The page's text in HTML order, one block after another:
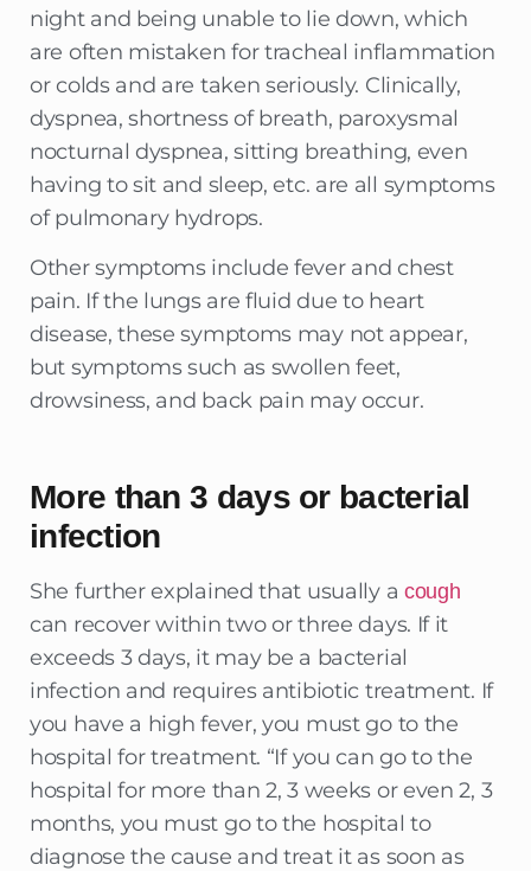
night and being unable to lie down, which
are often mistaken for tracheal inflammation
or colds and are taken seriously. Clinically,
dyspnea, shortness of breath, paroxysmal
nocturnal dyspnea, sitting breathing, even
having to sit and sleep, etc. are all symptoms
of pulmonary hydrops.
Other symptoms include fever and chest
pain. If the lungs are fluid due to heart
disease, these symptoms may not appear,
but symptoms such as swollen feet,
drowsiness, and back pain may occur.
More than 3 days or bacterial
infection
She further explained that usually a cough
can recover within two or three days. If it
exceeds 3 days, it may be a bacterial
infection and requires antibiotic treatment. If
you have a high fever, you must go to the
hospital for treatment. “If you can go to the
hospital for more than 2, 3 weeks or even 2, 3
months, you must go to the hospital to
diagnose the cause and treat it as soon as